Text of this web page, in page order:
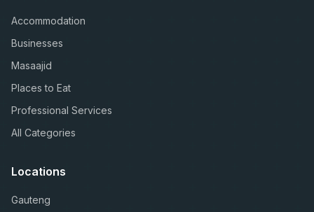
Accommodation
Businesses
Masaajid
Places to Eat
Professional Services
All Categories
Locations
Gauteng